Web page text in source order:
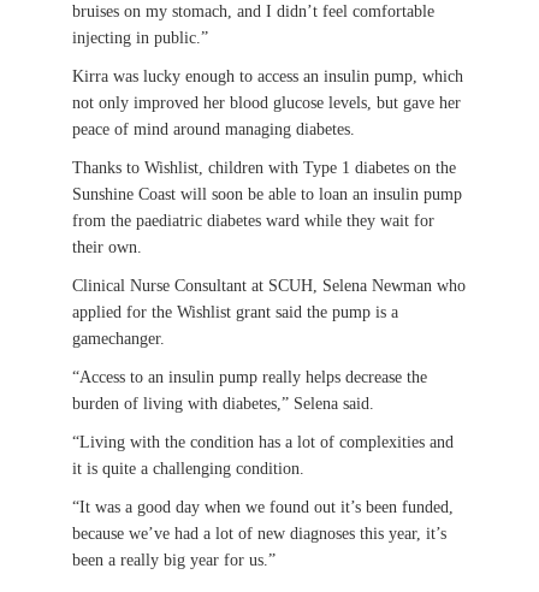
bruises on my stomach, and I didn’t feel comfortable
injecting in public.”
Kirra was lucky enough to access an insulin pump, which
not only improved her blood glucose levels, but gave her
peace of mind around managing diabetes.
Thanks to Wishlist, children with Type 1 diabetes on the
Sunshine Coast will soon be able to loan an insulin pump
from the paediatric diabetes ward while they wait for
their own.
Clinical Nurse Consultant at SCUH, Selena Newman who
applied for the Wishlist grant said the pump is a
gamechanger.
“Access to an insulin pump really helps decrease the
burden of living with diabetes,” Selena said.
“Living with the condition has a lot of complexities and
it is quite a challenging condition.
“It was a good day when we found out it’s been funded,
because we’ve had a lot of new diagnoses this year, it’s
been a really big year for us.”